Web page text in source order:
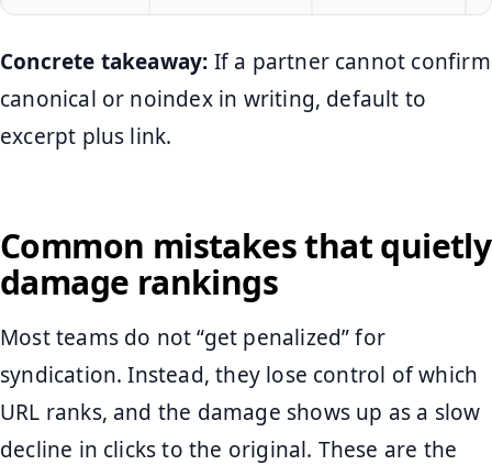
Concrete takeaway: If a partner cannot confirm
canonical or noindex in writing, default to
excerpt plus link.
Common mistakes that quietly
damage rankings
Most teams do not “get penalized” for
syndication. Instead, they lose control of which
URL ranks, and the damage shows up as a slow
decline in clicks to the original. These are the